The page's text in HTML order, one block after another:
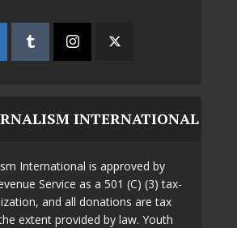
INTERNATIONAL
International is approved by
Service as a 501 (C) (3) tax-
and all donations are tax
extent provided by law. Youth